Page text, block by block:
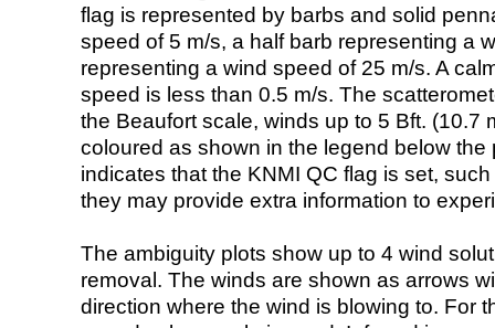
flag is represented by barbs and solid
speed of 5 m/s, a half barb representing a
representing a wind speed of 25 m/s. A
speed is less than 0.5 m/s. The
the Beaufort scale, winds up to 5 Bft. (10.7
coloured as shown in the legend below the
indicates that the KNMI QC flag is set,
they may provide extra information to
The ambiguity plots show up to 4 wind
removal. The winds are shown as arrows
direction where the wind is blowing to. For